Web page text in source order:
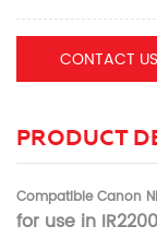
CONTACT US
PRODUCT
Compatible Canon
for use in